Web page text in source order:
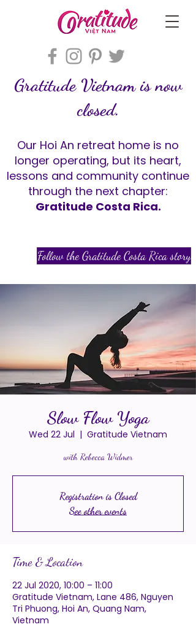
Gratitude Vietnam is now
closed.
Our Hoi An retreat home is no
longer operating, but its heart,
lessons and community continue
through the next chapter:
Gratitude Costa Rica.
Follow the Gratitude Costa Rica story
Slow Flow Yoga
Wed 22 Jul
  |
Gratitude Vietnam
with Rebecca Widmer
Registration is Closed
See other events
Time & Location
22 Jul 2020, 10:00 – 11:00
Gratitude Vietnam, Lane 486, Nguyen
Tri Phuong, Hoi An, Quang Nam,
Vietnam